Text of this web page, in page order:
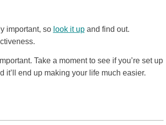
important, so look it upand find out.
Take a moment to see if you’re set up
it’ll end up making your life much easier.